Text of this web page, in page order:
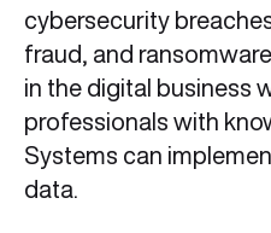
cybersecurity
fraud, and
in the digital business
professionals with
Systems can
data.